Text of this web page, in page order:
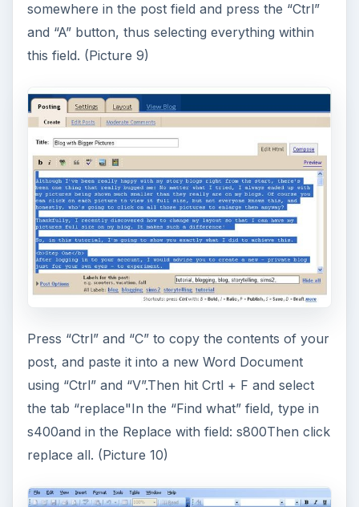
somewhere in the post field and press the “Ctrl”
and “A” button, thus selecting everything within
this field. (Picture 9)
Press “Ctrl” and “C” to copy the contents of your
post, and paste it into a new Word Document
using “Ctrl” and “V”.Then hit Crtl + F and select
the tab “replace"In the “Find what” field, type in
s400and in the Replace with field: s800Then click
replace all. (Picture 10)